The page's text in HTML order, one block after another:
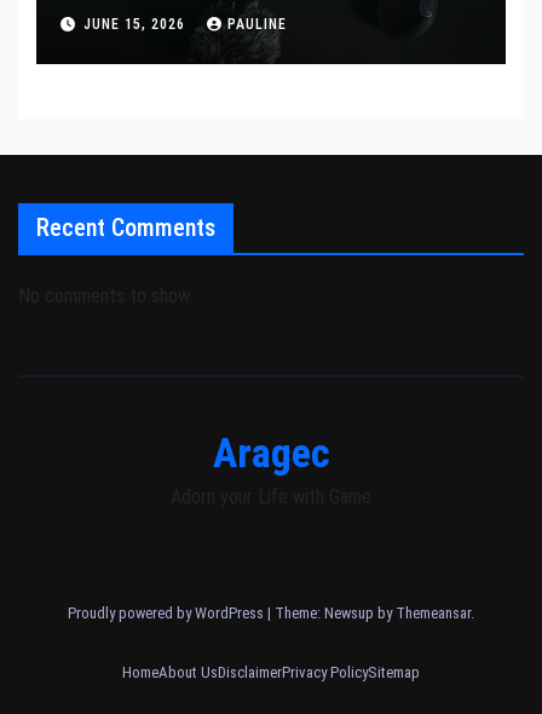
JUNE 15, 2026 PAULINE
Recent Comments
No comments to show.
Aragec
Adorn your Life with Game
Proudly powered by WordPress | Theme: Newsup by Themeansar.
HomeAbout UsDisclaimerPrivacy PolicySitemap